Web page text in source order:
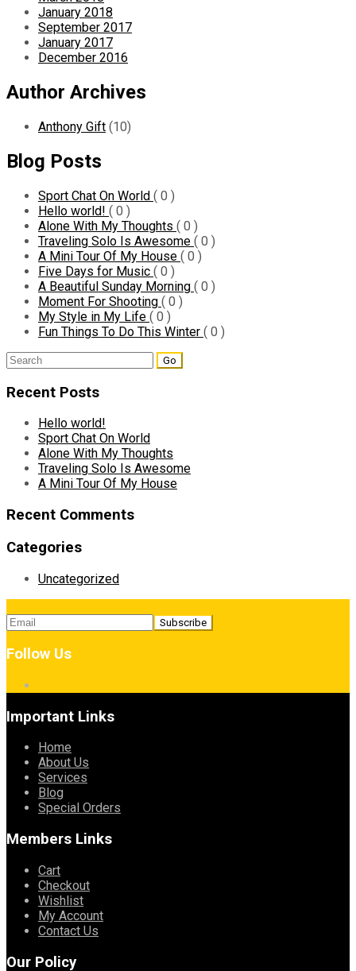
January 2018
September 2017
January 2017
December 2016
Author Archives
Anthony Gift (10)
Blog Posts
Sport Chat On World ( 0 )
Hello world! ( 0 )
Alone With My Thoughts ( 0 )
Traveling Solo Is Awesome ( 0 )
A Mini Tour Of My House ( 0 )
Five Days for Music ( 0 )
A Beautiful Sunday Morning ( 0 )
Moment For Shooting ( 0 )
My Style in My Life ( 0 )
Fun Things To Do This Winter ( 0 )
Search
for:
Recent Posts
Hello world!
Sport Chat On World
Alone With My Thoughts
Traveling Solo Is Awesome
A Mini Tour Of My House
Recent Comments
Categories
Uncategorized
Follow Us
Important Links
Home
About Us
Services
Blog
Special Orders
Members Links
Cart
Checkout
Wishlist
My Account
Contact Us
Our Policy